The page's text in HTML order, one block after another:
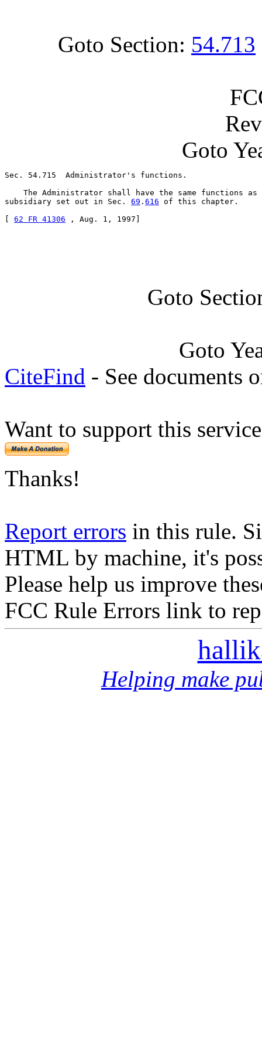
Goto Section: 54.713
Goto
Sec. 54.715  Administrator's functions.
The Administrator shall have the same functions
subsidiary set out in Sec. 69 . 616 of this chapter.
62 FR 41306
Goto
Goto
CiteFind - See documents
Want to support this
Thanks!
Report errors in this rule.
HTML by machine, it's
Please help us improve
FCC Rule Errors link to
Helping make